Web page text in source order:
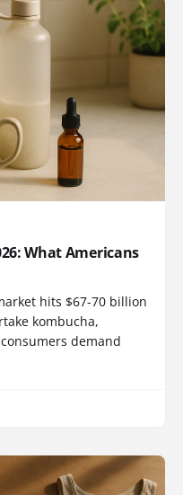
What Americans
hits $67-70 billion
kombucha,
demand